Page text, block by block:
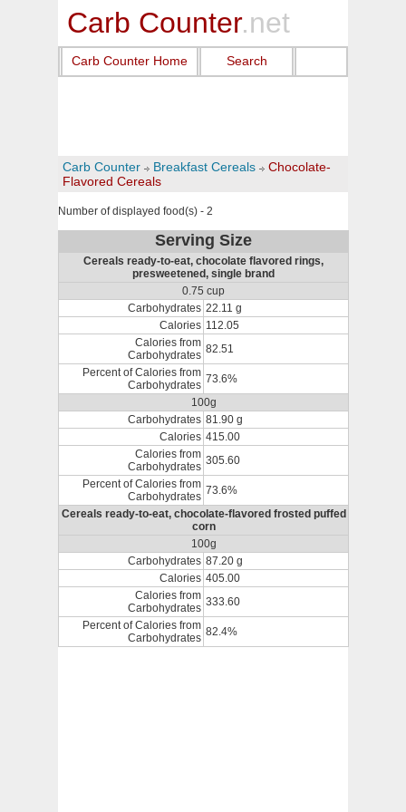
Carb Counter.net
Carb Counter Home Search
Carb Counter Breakfast Cereals
Chocolate-
Flavored Cereals
Number of displayed food(s) - 2
Serving Size
Cereals ready-to-eat, chocolate flavored rings,
presweetened, single brand
0.75 cup
Carbohydrates 22.11 g
Calories 112.05
Calories from
Carbohydrates 82.51
Percent of Calories from
Carbohydrates 73.6%
100g
Carbohydrates 81.90 g
Calories 415.00
Calories from
Carbohydrates 305.60
Percent of Calories from
Carbohydrates 73.6%
Cereals ready-to-eat, chocolate-flavored frosted puffed
corn
100g
Carbohydrates 87.20 g
Calories 405.00
Calories from
Carbohydrates 333.60
Percent of Calories from
Carbohydrates 82.4%